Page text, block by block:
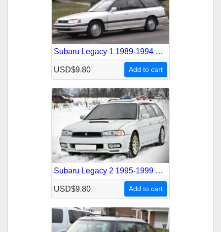
Subaru Legacy 1 1989-1994 Service Repair Manual
USD$9.80 Add to cart
Subaru Legacy 2 1995-1999 Service Repair Manual
USD$9.80 Add to cart